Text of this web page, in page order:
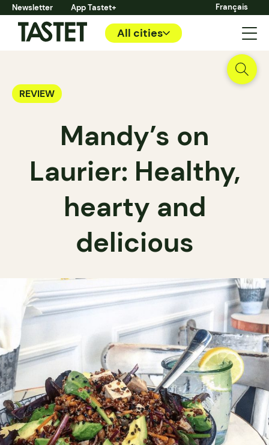
Newsletter App Tastet+ Français
All cities
REVIEW
Mandy’s on
Laurier: Healthy,
hearty and
delicious